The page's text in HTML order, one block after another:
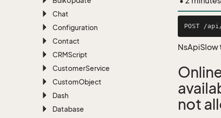
Chat
Configuration
Contact
CRMScript
CustomerService
CustomObject
Dash
Database
not